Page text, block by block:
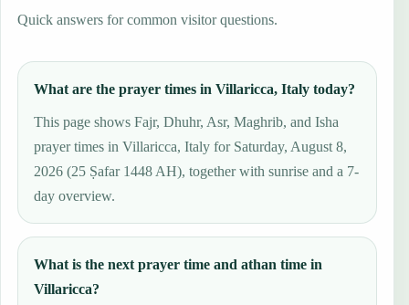
Quick answers for common visitor questions.
What are the prayer times in Villaricca, Italy today?
This page shows Fajr, Dhuhr, Asr, Maghrib, and Isha
prayer times in Villaricca, Italy for Saturday, August 8,
2026 (25 Ṣafar 1448 AH), together with sunrise and a 7-
day overview.
What is the next prayer time and athan time in
Villaricca?